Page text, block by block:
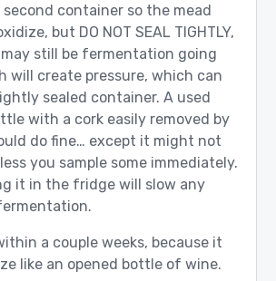
second container so the mead
but DO NOT SEAL TIGHTLY,
still be fermentation going
will create pressure, which can
sealed container. A used
with a cork easily removed by
do fine… except it might not
you sample some immediately.
it in the fridge will slow any
a couple weeks, because it
like an opened bottle of wine.